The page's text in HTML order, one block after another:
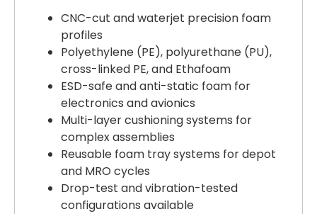
CNC-cut and waterjet precision foam
profiles
Polyethylene (PE), polyurethane (PU),
cross-linked PE, and Ethafoam
ESD-safe and anti-static foam for
electronics and avionics
Multi-layer cushioning systems for
complex assemblies
Reusable foam tray systems for depot
and MRO cycles
Drop-test and vibration-tested
configurations available